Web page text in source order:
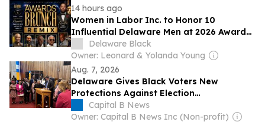
14 hours ago
Women in Labor Inc. to Honor 10
Influential Delaware Men at 2026 Awards
Brunch Remix
Delaware Black
Owner: Leonard & Yolanda Young
Aug. 7, 2026
Delaware Gives Black Voters New
Protections Against Election
Discrimination
Capital B News
Owner: Capital B News Inc (Non-profit)